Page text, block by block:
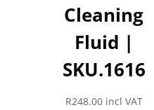
Cleaning
Fluid |
SKU.1616
R248.00 incl VAT